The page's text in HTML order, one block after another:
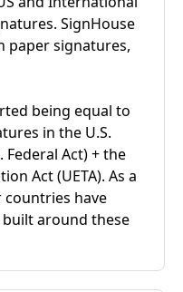
SignHouse
paper signatures,
being equal to
in the U.S.
Federal Act) + the
Act (UETA). As a
countries have
around these